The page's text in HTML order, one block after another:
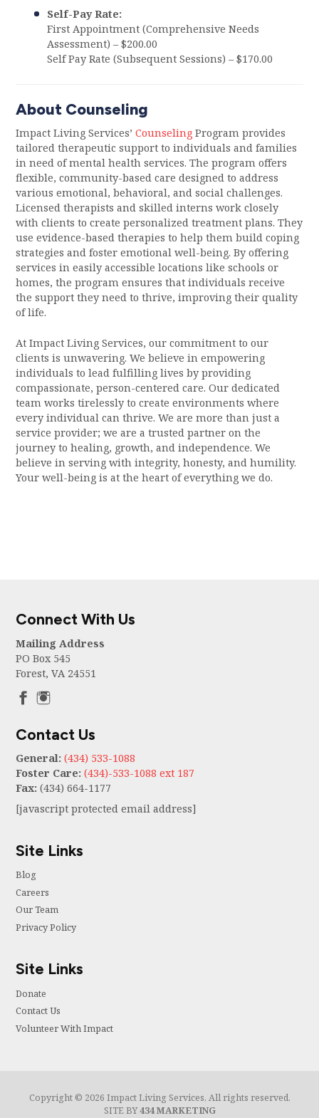
Self-Pay Rate:
First Appointment (Comprehensive Needs
Assessment) – $200.00
Self Pay Rate (Subsequent Sessions) – $170.00
About Counseling
Impact Living Services’Counseling Program provides
tailored therapeutic support to individuals and families
in need of mental health services. The program offers
flexible, community-based care designed to address
various emotional, behavioral, and social challenges.
Licensed therapists and skilled interns work closely
with clients to create personalized treatment plans. They
use evidence-based therapies to help them build coping
strategies and foster emotional well-being. By offering
services in easily accessible locations like schools or
homes, the program ensures that individuals receive
the support they need to thrive, improving their quality
of life.
At Impact Living Services, our commitment to our
clients is unwavering. We believe in empowering
individuals to lead fulfilling lives by providing
compassionate, person-centered care. Our dedicated
team works tirelessly to create environments where
every individual can thrive. We are more than just a
service provider; we are a trusted partner on the
journey to healing, growth, and independence. We
believe in serving with integrity, honesty, and humility.
Your well-being is at the heart of everything we do.
Connect With Us
Mailing Address
PO Box 545
Forest, VA 24551
Contact Us
General: (434) 533-1088
Foster Care: (434)-533-1088 ext 187
Fax: (434) 664-1177
[javascript protected email address]
Site Links
Blog
Careers
Our Team
Privacy Policy
Site Links
Donate
Contact Us
Volunteer With Impact
Copyright © 2026 Impact Living Services, All rights reserved.
SITE BY434 MARKETING